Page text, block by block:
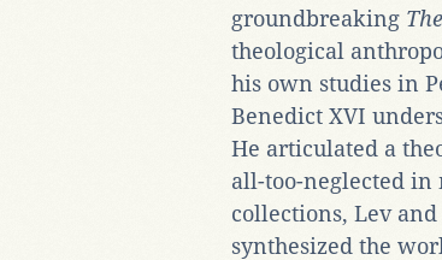
groundbreaking
theological
his own studies in
Benedict XVI
He articulated a
all-too-neglected
collections, Lev
synthesized the